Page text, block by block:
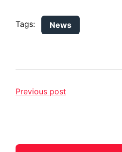
Tags: News
Previous post